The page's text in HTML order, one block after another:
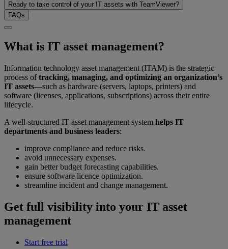
Ready to take control of your IT assets with TeamViewer?
FAQs
What is IT asset management?
Information technology asset management (ITAM) is the strategic
process oftracking, managing, and optimizing an organization’s
IT assets—such as hardware (servers, laptops, printers) and
software (licenses, applications, subscriptions) across their entire
lifecycle.
A well-structured IT asset management system helps IT
departments and business leaders:
improve compliance and reduce risks.
avoid unnecessary expenses.
gain better budget forecasting capabilities.
ensure software licence optimization.
streamline incident and change management.
Get full visibility into your IT asset
management
Start free trial